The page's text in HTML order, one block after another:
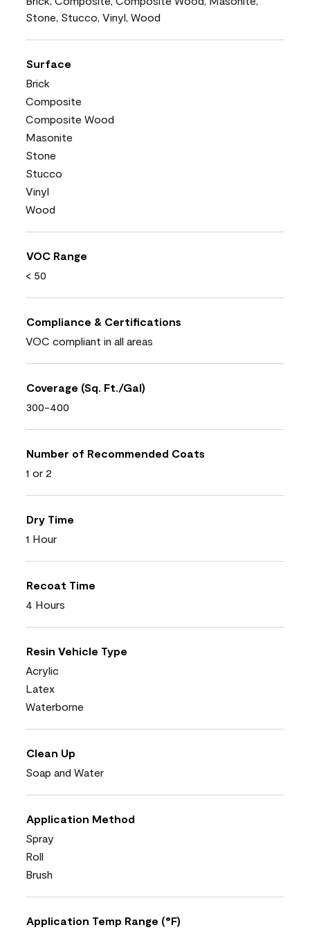
Stone, Stucco, Vinyl, Wood
Surface
Brick
Composite
Composite Wood
Masonite
Stone
Stucco
Vinyl
Wood
VOC Range
< 50
Compliance & Certifications
VOC compliant in all areas
Coverage (Sq. Ft./Gal)
300-400
Number of Recommended Coats
1 or 2
Dry Time
1 Hour
Recoat Time
4 Hours
Resin Vehicle Type
Acrylic
Latex
Waterborne
Clean Up
Soap and Water
Application Method
Spray
Roll
Brush
Application Temp Range (°F)